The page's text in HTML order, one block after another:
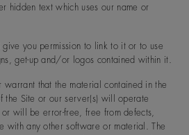
hidden text which uses our name or
you permission to link to it or to use
get-up and/or logos contained within it.
that the material contained in the
the Site or our server(s) will operate
will be error-free, free from defects,
with any other software or material. The